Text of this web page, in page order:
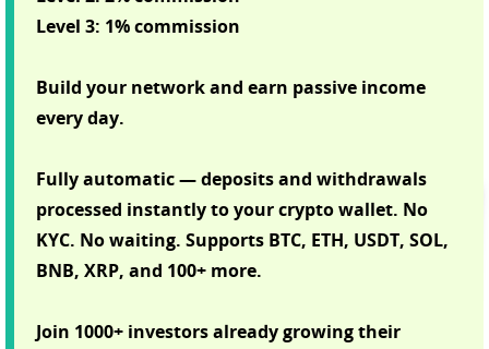
Level 3: 1% commission
Build your network and earn passive income
every day.
Fully automatic — deposits and withdrawals
processed instantly to your crypto wallet. No
KYC. No waiting. Supports BTC, ETH, USDT, SOL,
BNB, XRP, and 100+ more.
Join 1000+ investors already growing their